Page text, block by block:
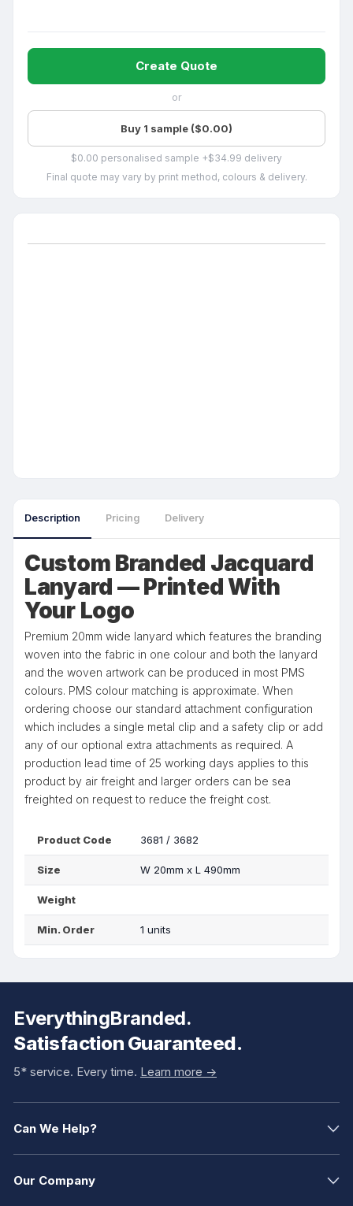
Create Quote
or
Buy 1 sample ($0.00)
$0.00 personalised sample +$34.99 delivery
Final quote may vary by print method, colours & delivery.
Description Pricing Delivery
Custom Branded Jacquard
Lanyard — Printed With
Your Logo
Premium 20mm wide lanyard which features the branding
woven into the fabric in one colour and both the lanyard
and the woven artwork can be produced in most PMS
colours. PMS colour matching is approximate. When
ordering choose our standard attachment configuration
which includes a single metal clip and a safety clip or add
any of our optional extra attachments as required. A
production lead time of 25 working days applies to this
product by air freight and larger orders can be sea
freighted on request to reduce the freight cost.
Product Code 3681 / 3682
Size W 20mm x L 490mm
Weight
Min. Order 1 units
EverythingBranded.
Satisfaction Guaranteed.
5* service. Every time. Learn more ->
Can We Help?
Our Company